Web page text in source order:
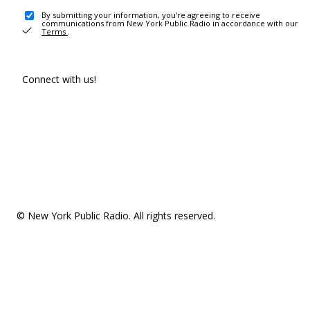
By submitting your information, you're agreeing to receive
communications from New York Public Radio in accordance with our
Terms .
Connect with us!
© New York Public Radio. All rights reserved.